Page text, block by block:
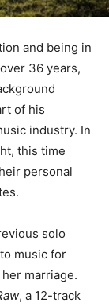
and being in
36 years,
of his
industry. In
this time
personal
solo
music for
marriage.
, a 12-track